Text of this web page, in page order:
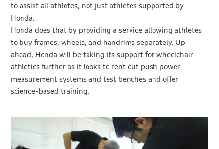
to assist all athletes, not just athletes supported by
Honda.
Honda does that by providing a service allowing athletes
to buy frames, wheels, and handrims separately. Up
ahead, Honda will be taking its support for wheelchair
athletics further as it looks to rent out push power
measurement systems and test benches and offer
science-based training.